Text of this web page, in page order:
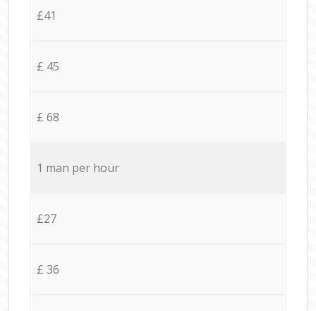
£41
£ 45
£ 68
1 man per hour
£27
£ 36